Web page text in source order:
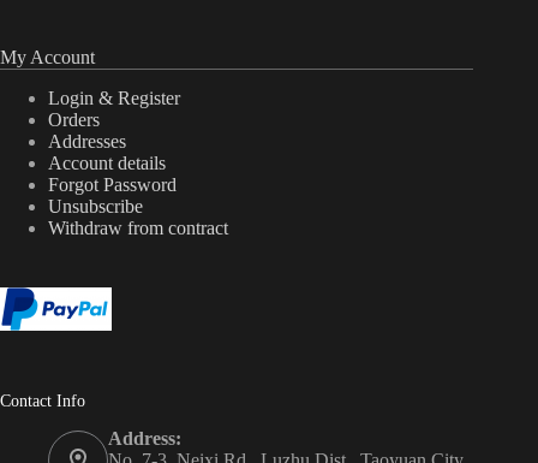
My Account
Login & Register
Orders
Addresses
Account details
Forgot Password
Unsubscribe
Withdraw from contract
Contact Info
Address: